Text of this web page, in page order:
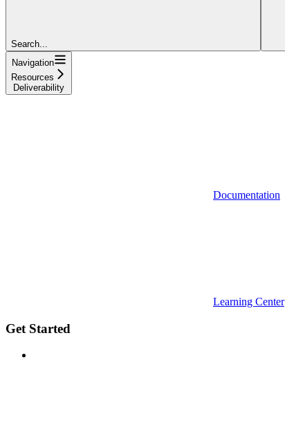
Search...
Navigation
Resources
Deliverability
Documentation
Learning Center
Get Started